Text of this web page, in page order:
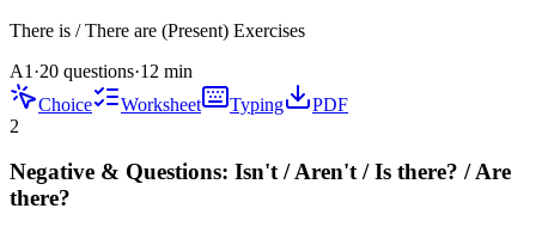
There is / There are (Present) Exercises
A1 ·20 questions·12 min
Choice
Worksheet Typing
PDF
2
Negative & Questions: Isn't / Aren't / Is there? / Are
there?